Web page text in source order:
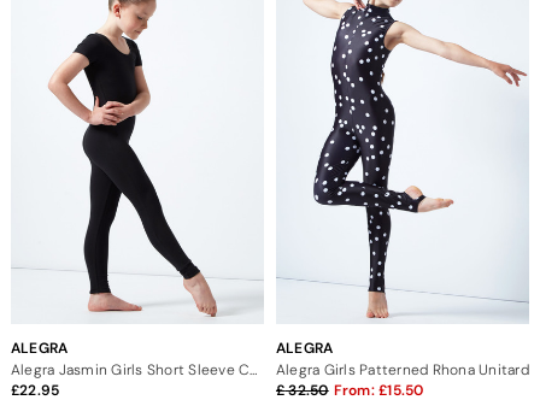
ALEGRA
22.95
ALEGRA
Alegra Girls Patterned Rhona Unitard
32.50 From: 15.50